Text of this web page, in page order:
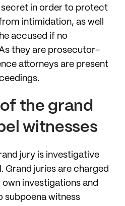
secret in order to protect
intimidation, as well
accused if no
they are prosecutor-
attorneys are present
the grand
witnesses
jury is investigative
Grand juries are charged
investigations and
subpoena witness